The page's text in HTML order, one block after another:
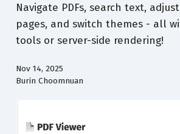
Navigate PDFs, search text,
pages, and switch themes - all
tools or server-side rendering!
Nov 14, 2025
Burin Choomnuan